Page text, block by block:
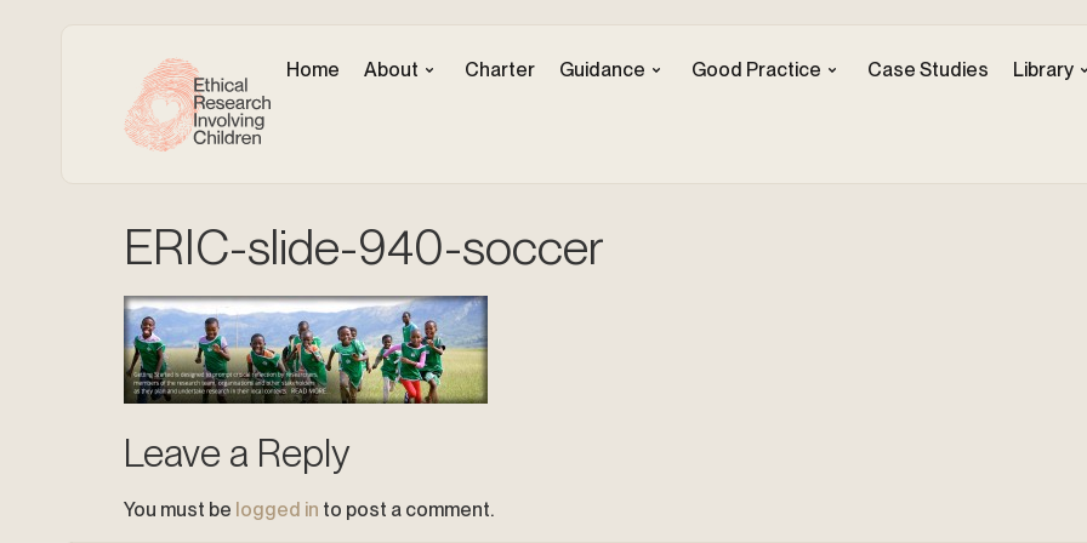
Home About Charter Guidance Good Practice Case Studies Library
ERIC-slide-940-soccer
Leave a Reply
You must be logged in to post a comment.